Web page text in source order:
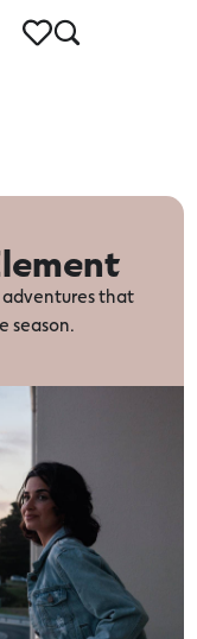
adventures that
season.